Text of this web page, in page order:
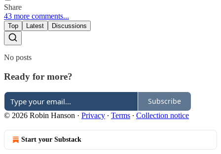
Share
43 more comments...
Top Latest Discussions
No posts
Ready for more?
Subscribe
© 2026 Robin Hanson · Privacy ∙ Terms ∙ Collection notice
Start your Substack